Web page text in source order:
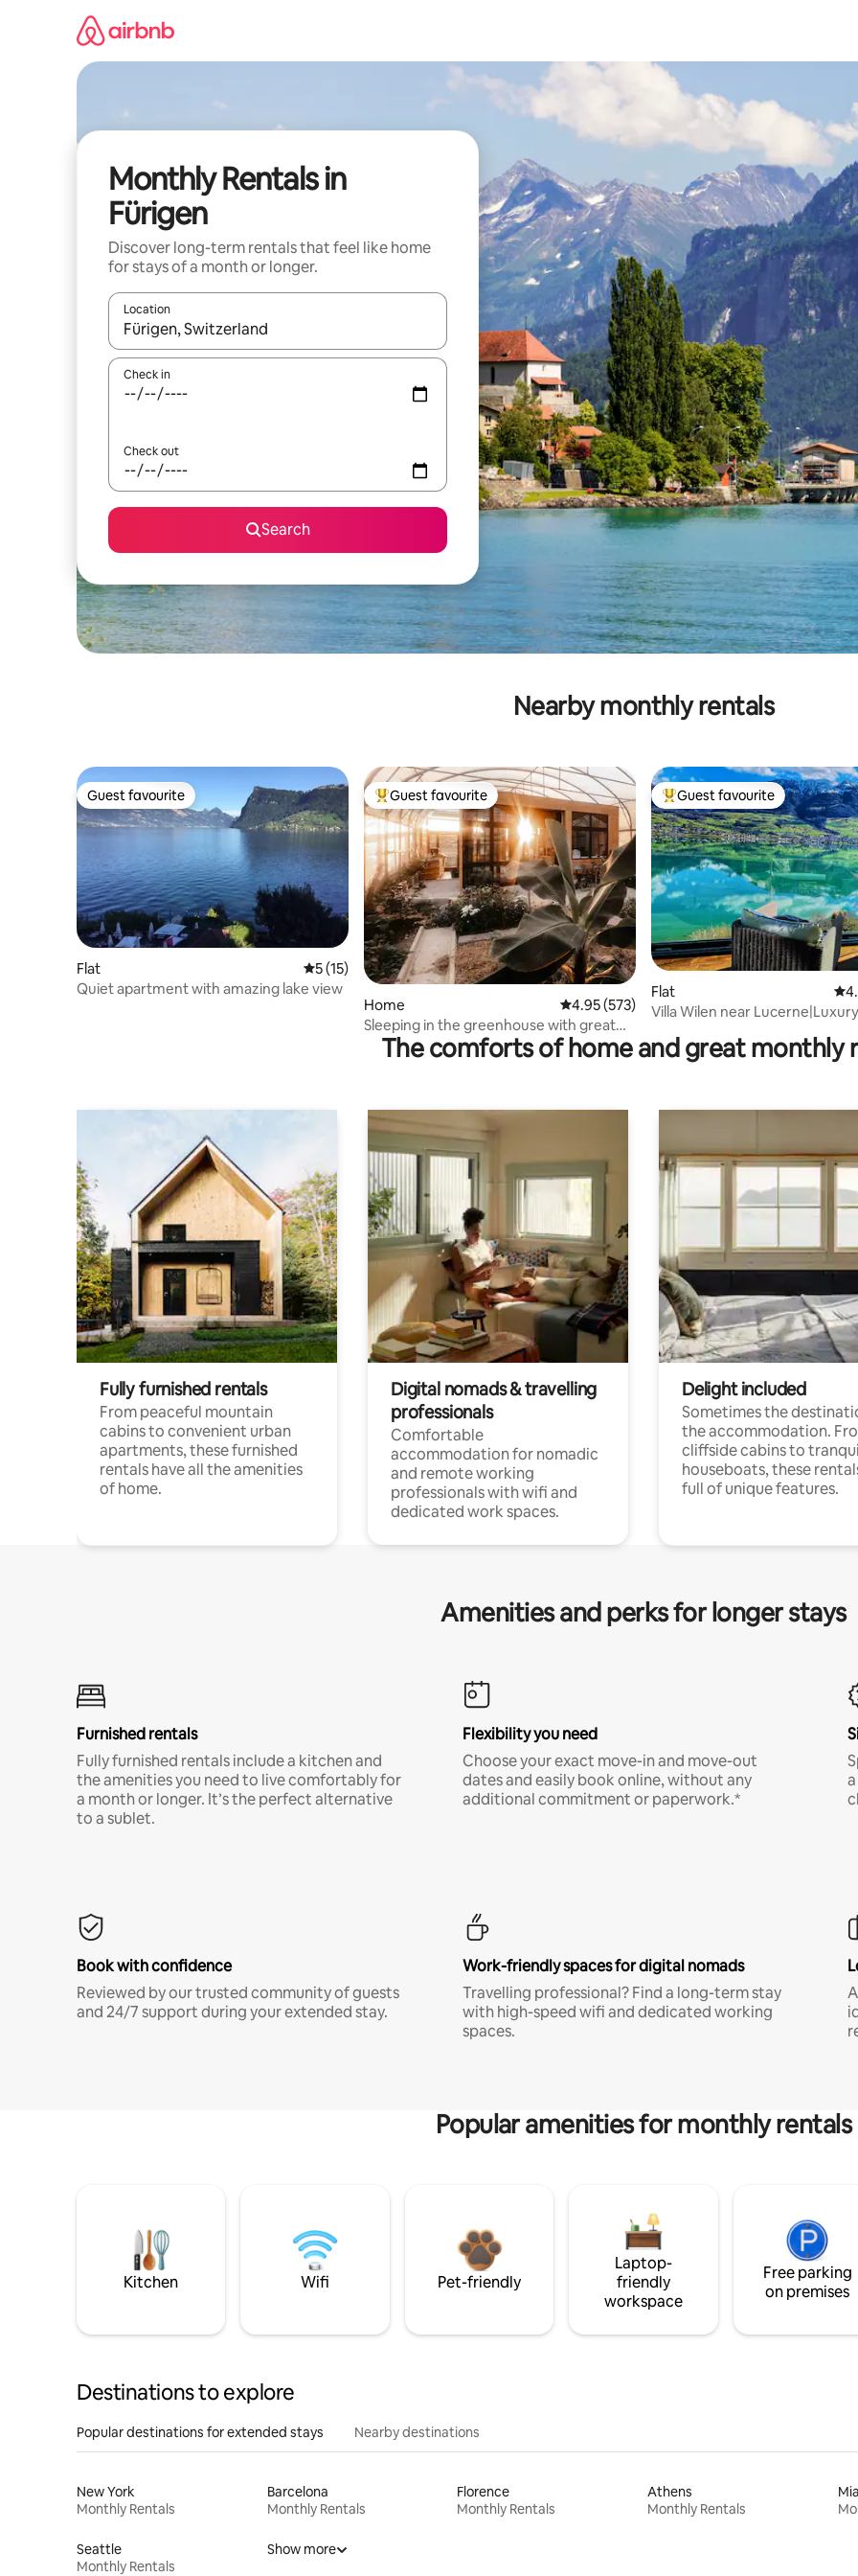
Monthly Rentals in
Fürigen
Discover long-term rentals that feel like home
for stays of a month or longer.
Location
When results are available, navigate with the up and down arrow keys or explore by touch or swipe gestures.
Check in
Check out
Search
Nearby monthly rentals
Guest favourite
Guest favourite
Flat 5 out of 5 average rating, 15 reviews
5 (15)
Quiet apartment with amazing lake view
Top guest favourite
Guest favourite
Home 4.95 out of 5 average rating, 573 reviews
4.95 (573)
Sleeping in the greenhouse with great
views 2
Top guest favourite
Guest favourite
Flat
Villa Wilen near Lucerne|Luxury
The comforts of home and great monthly
Fully furnished rentals
From peaceful mountain
cabins to convenient urban
apartments, these furnished
rentals have all the amenities
of home.
Digital nomads & travelling
professionals
Comfortable
accommodation for nomadic
and remote working
professionals with wifi and
dedicated work spaces.
Delight included
Sometimes the
the accommodation.
cliffside cabins to
houseboats, these
full of unique features.
Amenities and perks for longer stays
Furnished rentals
Fully furnished rentals include a kitchen and
the amenities you need to live comfortably for
a month or longer. It’s the perfect alternative
to a sublet.
Flexibility you need
Choose your exact move-in and move-out
dates and easily book online, without any
additional commitment or paperwork.*
Book with confidence
Reviewed by our trusted community of guests
and 24/7 support during your extended stay.
Work-friendly spaces for digital nomads
Travelling professional? Find a long-term stay
with high-speed wifi and dedicated working
spaces.
Popular amenities for monthly rentals
Kitchen Wifi Pet-friendly
Laptop-
friendly
workspace
Free parking
on premises
Destinations to explore
Popular destinations for extended stays Nearby destinations
New York
Monthly Rentals
Barcelona
Monthly Rentals
Florence
Monthly Rentals
Athens
Monthly Rentals
Seattle
Monthly Rentals
Show more